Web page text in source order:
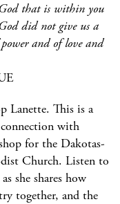
that is within you
did not give us a
and of love and
Lanette. This is a
with
for the Dakotas-
Church. Listen to
she shares how
together, and the